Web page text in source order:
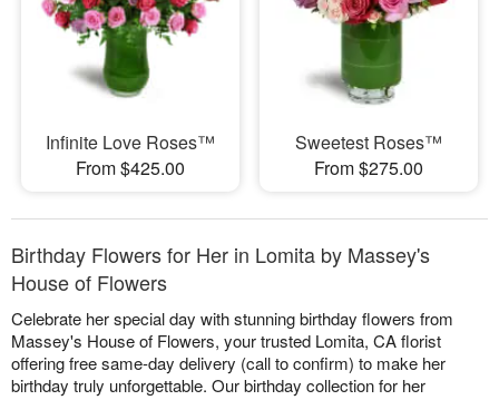
Infinite Love Roses™
From $425.00
Sweetest Roses™
From $275.00
Birthday Flowers for Her in Lomita by Massey's
House of Flowers
Celebrate her special day with stunning birthday flowers from
Massey's House of Flowers, your trusted Lomita, CA florist
offering free same-day delivery (call to confirm) to make her
birthday truly unforgettable. Our birthday collection for her